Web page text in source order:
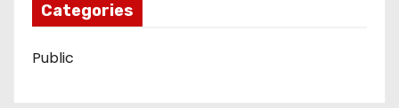
Categories
Public